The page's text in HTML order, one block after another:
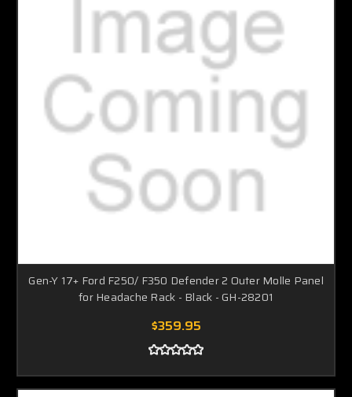
Gen-Y 17+ Ford F250/ F350 Defender 2 Outer Molle Panel
for Headache Rack - Black - GH-28201
$359.95